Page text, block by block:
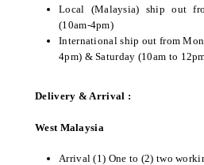
Local (Malaysia) ship out
(10am-4pm)
International ship out from
4pm) & Saturday (10am to
Delivery & Arrival :
West Malaysia
Arrival (1) One to (2) two